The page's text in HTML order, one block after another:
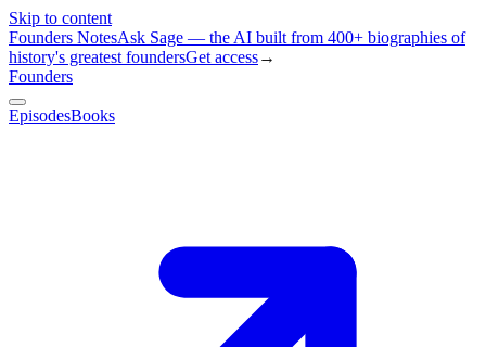
Skip to content
Founders NotesAsk Sage — the AI built from 400+ biographies of
history's greatest foundersGet access→
Founders
EpisodesBooks